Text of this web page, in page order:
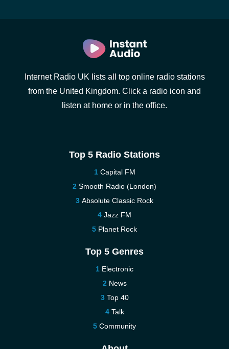
Internet Radio UK lists all top online radio stations
from the United Kingdom. Click a radio icon and
listen at home or in the office.
Top 5 Radio Stations
Capital FM
Smooth Radio (London)
Absolute Classic Rock
Jazz FM
Planet Rock
Top 5 Genres
Electronic
News
Top 40
Talk
Community